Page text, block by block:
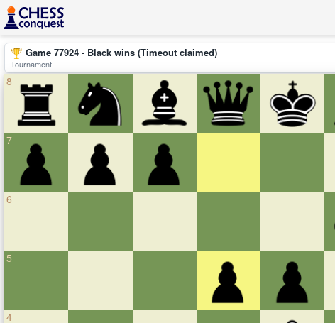
Game 77924 - Black wins (Timeout claimed)
Tournament
8
7
6
5
4